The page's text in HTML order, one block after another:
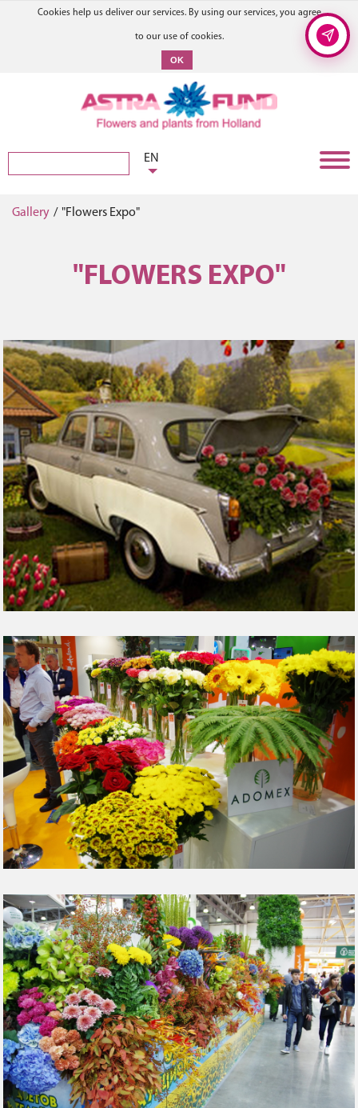
Cookies help us deliver our services. By using our services, you agree
to our use of cookies.
OK
EN
Gallery / "Flowers Expo"
"FLOWERS EXPO"